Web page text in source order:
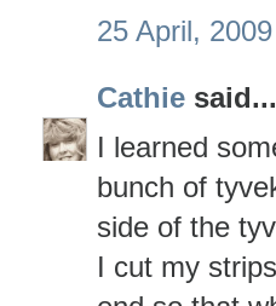
25 April, 2009
Cathie said...
I learned
bunch of
side of the
I cut my